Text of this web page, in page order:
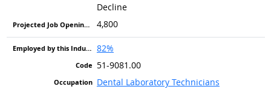
Decline
4,800
82%
51-9081.00
Dental Laboratory Technicians